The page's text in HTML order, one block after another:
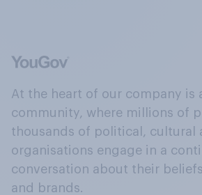
At the heart of our company is
community, where millions of
thousands of political, cultural
organisations engage in a
conversation about their
and brands.